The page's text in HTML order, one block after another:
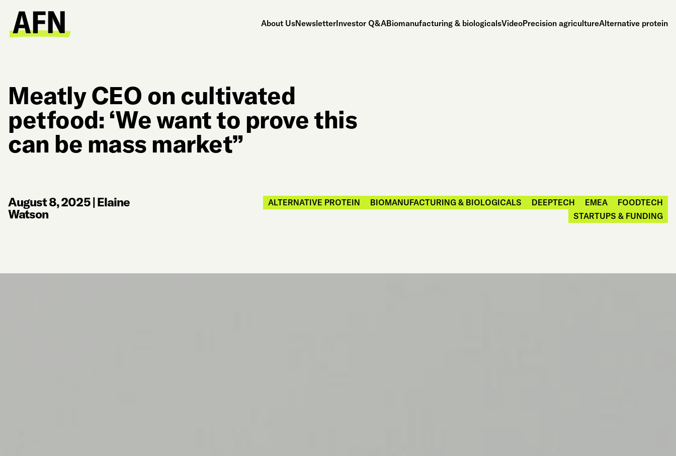
About UsNewsletterInvestor Q&ABiomanufacturing & biologicalsVideoPrecision agricultureAlternative protein
Meatly CEO on cultivated
petfood: ‘We want to prove this
can be mass market”
August 8, 2025|Elaine
Watson
ALTERNATIVE PROTEIN BIOMANUFACTURING & BIOLOGICALS DEEPTECH EMEA
FOODTECH
STARTUPS & FUNDING